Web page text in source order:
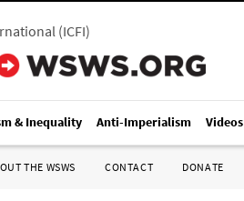
(ICFI)
& Inequality Anti-Imperialism Videos
THE WSWS CONTACT DONATE